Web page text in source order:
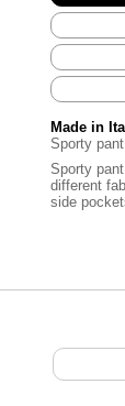
Made in
Sporty
Sporty
different
side